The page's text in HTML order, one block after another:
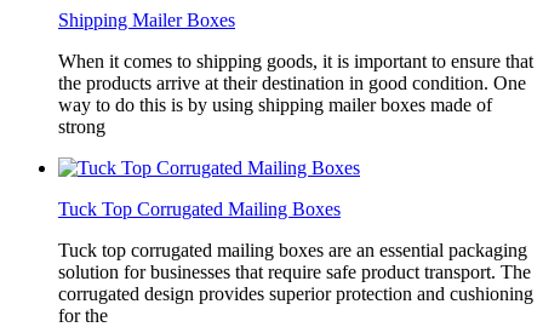
Shipping Mailer Boxes
When it comes to shipping goods, it is important to ensure that
the products arrive at their destination in good condition. One
way to do this is by using shipping mailer boxes made of
strong
Tuck Top Corrugated Mailing Boxes
Tuck top corrugated mailing boxes are an essential packaging
solution for businesses that require safe product transport. The
corrugated design provides superior protection and cushioning
for the